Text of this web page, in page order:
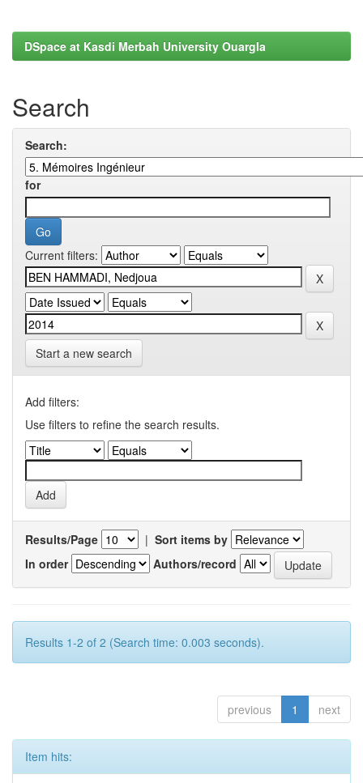
DSpace at Kasdi Merbah University Ouargla
Search
Search:
for
Current filters:
Start a new search
Add filters:
Use filters to refine the search results.
Results/Page | Sort items by
In order
Authors/record
Results 1-2 of 2 (Search time: 0.003 seconds).
previous 1 next
Item hits: